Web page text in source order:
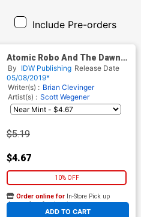
Include Pre-orders
Atomic Robo And The Dawn
Of A New Era #5 Cover A
Regular Scott Wegener Cover
By IDW Publishing Release Date
05/08/2019*
Writer(s) : Brian Clevinger
Artist(s) : Scott Wegener
$5.19
$4.67
10% OFF
ADD TO CART
Order online for In-Store Pick up
At any of our four locations